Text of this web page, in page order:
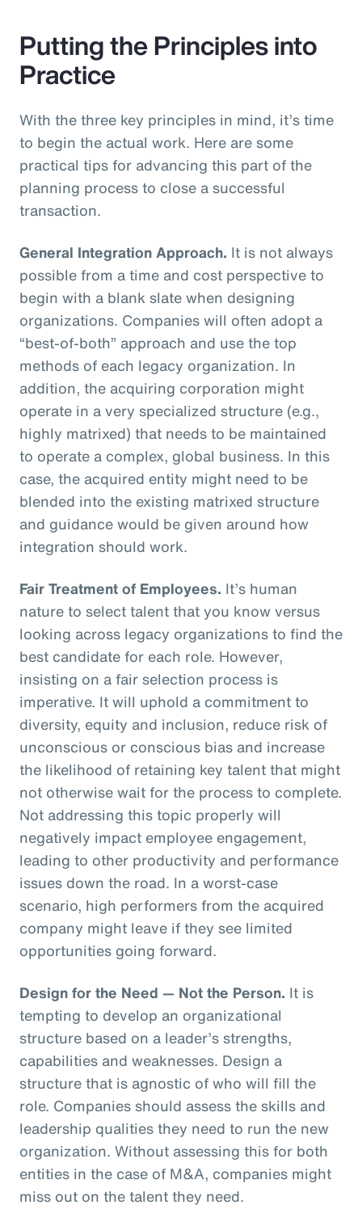
Putting the Principles into
Practice
With the three key principles in mind, it’s time
to begin the actual work. Here are some
practical tips for advancing this part of the
planning process to close a successful
transaction.
General Integration Approach. It is not always
possible from a time and cost perspective to
begin with a blank slate when designing
organizations. Companies will often adopt a
“best-of-both” approach and use the top
methods of each legacy organization. In
addition, the acquiring corporation might
operate in a very specialized structure (e.g.,
highly matrixed) that needs to be maintained
to operate a complex, global business. In this
case, the acquired entity might need to be
blended into the existing matrixed structure
and guidance would be given around how
integration should work.
Fair Treatment of Employees. It’s human
nature to select talent that you know versus
looking across legacy organizations to find the
best candidate for each role. However,
insisting on a fair selection process is
imperative. It will uphold a commitment to
diversity, equity and inclusion, reduce risk of
unconscious or conscious bias and increase
the likelihood of retaining key talent that might
not otherwise wait for the process to complete.
Not addressing this topic properly will
negatively impact employee engagement,
leading to other productivity and performance
issues down the road. In a worst-case
scenario, high performers from the acquired
company might leave if they see limited
opportunities going forward.
Design for the Need — Not the Person. It is
tempting to develop an organizational
structure based on a leader’s strengths,
capabilities and weaknesses. Design a
structure that is agnostic of who will fill the
role. Companies should assess the skills and
leadership qualities they need to run the new
organization. Without assessing this for both
entities in the case of M&A, companies might
miss out on the talent they need.